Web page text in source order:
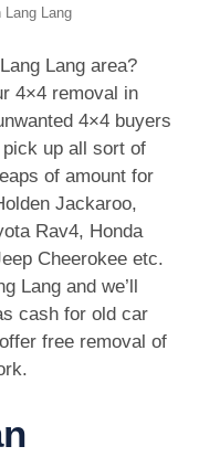
Lang Lang
Lang area?
4×4 removal in
4×4 buyers
pick up all sort of
of amount for
Jackaroo,
Rav4, Honda
Cheerokee etc.
Lang and we’ll
cash for old car
free removal of